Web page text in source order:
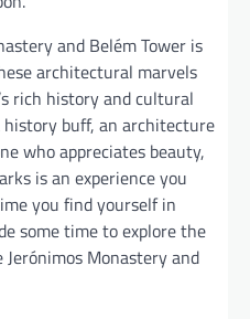
and Belém Tower is
architectural marvels
rich history and cultural
buff, an architecture
who appreciates beauty,
is an experience you
you find yourself in
some time to explore the
Monastery and